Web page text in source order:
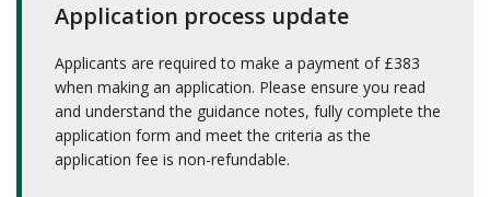
Application process update
Applicants are required to make a payment of £383
when making an application. Please ensure you read
and understand the guidance notes, fully complete the
application form and meet the criteria as the
application fee is non-refundable.